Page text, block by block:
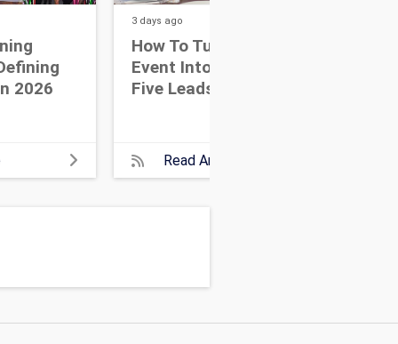
2026
3 days ago
How To Turn One Great
Event Into Your Next
Five Leads
Read Article